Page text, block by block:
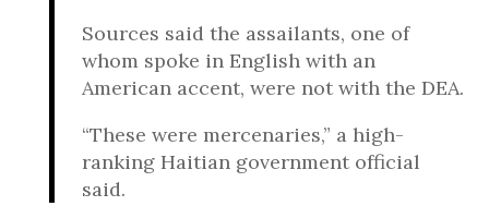
Sources said the assailants, one of
whom spoke in English with an
American accent, were not with the DEA.
“These were mercenaries,” a high-
ranking Haitian government official
said.